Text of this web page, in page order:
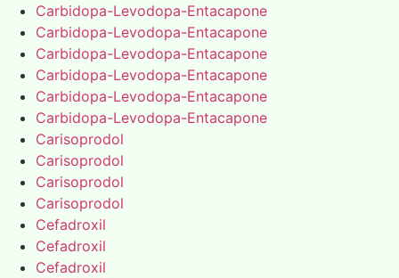
Carbidopa-Levodopa-Entacapone
Carbidopa-Levodopa-Entacapone
Carbidopa-Levodopa-Entacapone
Carbidopa-Levodopa-Entacapone
Carbidopa-Levodopa-Entacapone
Carbidopa-Levodopa-Entacapone
Carisoprodol
Carisoprodol
Carisoprodol
Carisoprodol
Cefadroxil
Cefadroxil
Cefadroxil